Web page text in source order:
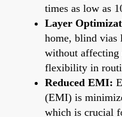
times as low as
Layer
home, blind vias
without affecting
flexibility in
Reduced EMI:
(EMI) is
which is crucial